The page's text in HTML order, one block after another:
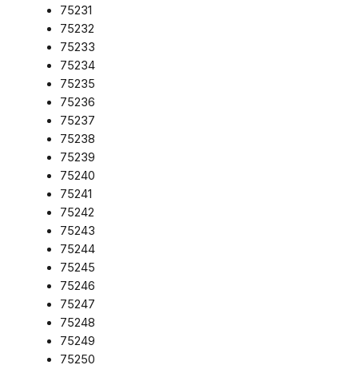
75231
75232
75233
75234
75235
75236
75237
75238
75239
75240
75241
75242
75243
75244
75245
75246
75247
75248
75249
75250